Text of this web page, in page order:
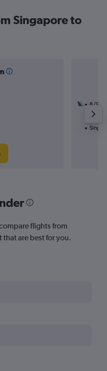
Singapore to
8/9
1 total
flights from
are best for you.